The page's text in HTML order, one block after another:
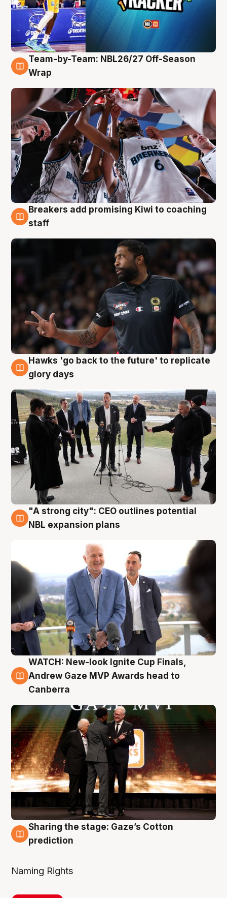
4 Aug
Team-by-Team: NBL26/27 Off-Season
Wrap
4 Aug
Breakers add promising Kiwi to coaching
staff
4 Aug
Hawks 'go back to the future' to replicate
glory days
3 Aug
"A strong city": CEO outlines potential
NBL expansion plans
3 Aug
WATCH: New-look Ignite Cup Finals,
Andrew Gaze MVP Awards head to
Canberra
3 Aug
Sharing the stage: Gaze’s Cotton
prediction
Naming Rights